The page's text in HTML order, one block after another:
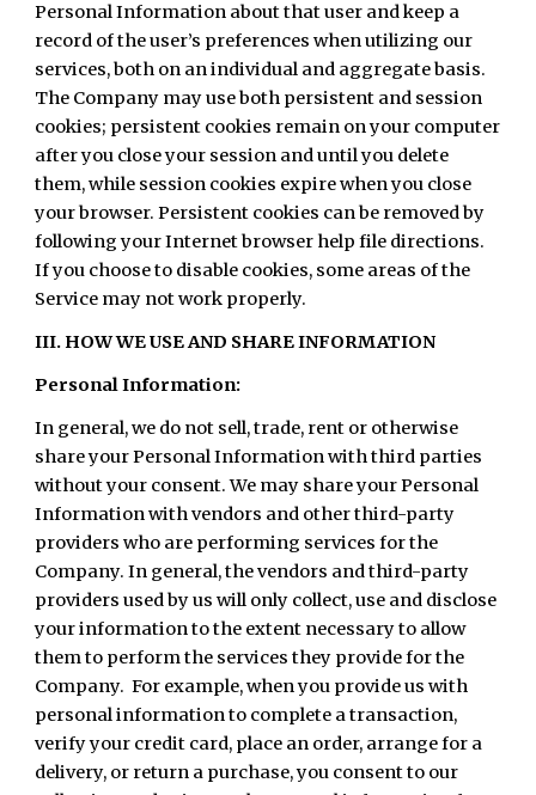
Personal Information about that user and keep a
record of the user’s preferences when utilizing our
services, both on an individual and aggregate basis.
The Company may use both persistent and session
cookies; persistent cookies remain on your computer
after you close your session and until you delete
them, while session cookies expire when you close
your browser. Persistent cookies can be removed by
following your Internet browser help file directions.
If you choose to disable cookies, some areas of the
Service may not work properly.
III. HOW WE USE AND SHARE INFORMATION
Personal Information:
In general, we do not sell, trade, rent or otherwise
share your Personal Information with third parties
without your consent. We may share your Personal
Information with vendors and other third-party
providers who are performing services for the
Company. In general, the vendors and third-party
providers used by us will only collect, use and disclose
your information to the extent necessary to allow
them to perform the services they provide for the
Company. For example, when you provide us with
personal information to complete a transaction,
verify your credit card, place an order, arrange for a
delivery, or return a purchase, you consent to our